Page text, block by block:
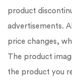
product
advertisements.
price changes,
The product
the product you